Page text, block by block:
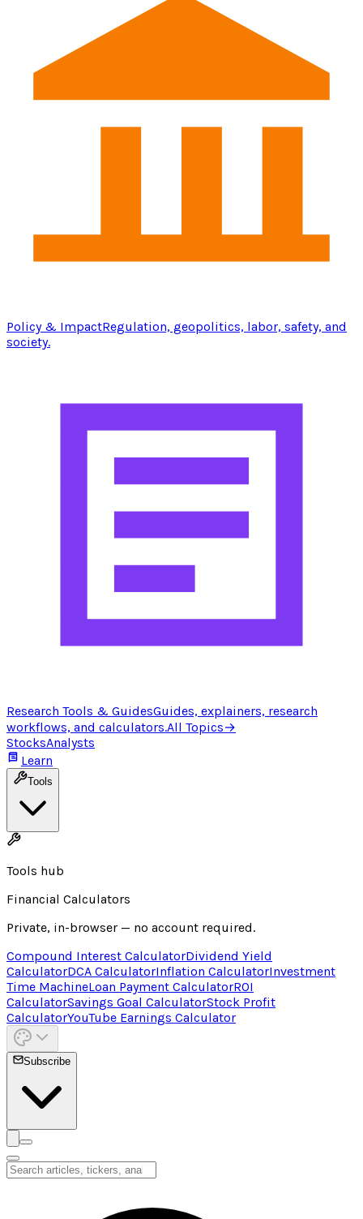
Policy & ImpactRegulation, geopolitics, labor, safety, and
society.
Research Tools & GuidesGuides, explainers, research
workflows, and calculators.All Topics→
StocksAnalysts
Learn
Tools
Tools hub
Financial Calculators
Private, in-browser — no account required.
Compound Interest CalculatorDividend Yield
CalculatorDCA CalculatorInflation CalculatorInvestment
Time MachineLoan Payment CalculatorROI
CalculatorSavings Goal CalculatorStock Profit
CalculatorYouTube Earnings Calculator
Subscribe